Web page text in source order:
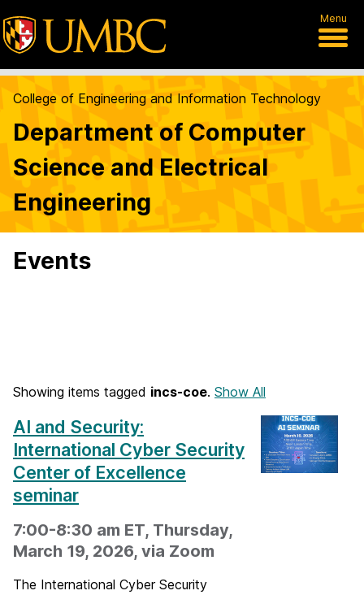
Menu
College of Engineering and Information Technology
Department of Computer
Science and Electrical
Engineering
Events
Showing items tagged incs-coe. Show All
AI and Security:
International Cyber Security
Center of Excellence
seminar
7:00-8:30 am ET, Thursday,
March 19, 2026, via Zoom
The International Cyber Security